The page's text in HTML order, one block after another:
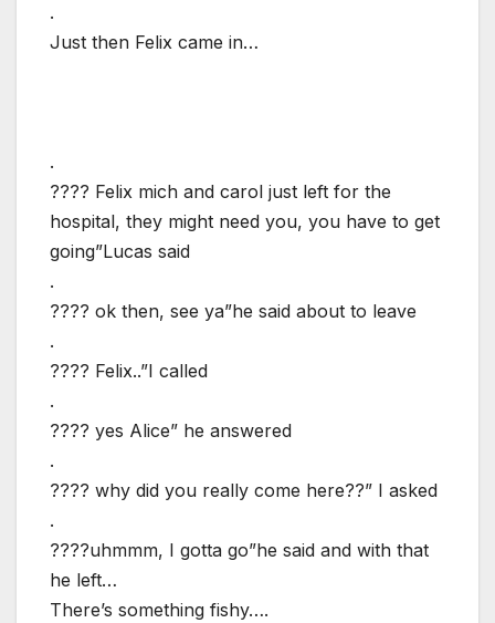
.
Just then Felix came in…
.
???? Felix mich and carol just left for the
hospital, they might need you, you have to get
going”Lucas said
.
???? ok then, see ya”he said about to leave
.
???? Felix..”I called
.
???? yes Alice” he answered
.
???? why did you really come here??” I asked
.
????uhmmm, I gotta go”he said and with that
he left…
There’s something fishy….